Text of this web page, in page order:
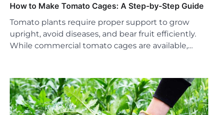
How to Make Tomato Cages: A Step-by-Step Guide
Tomato plants require proper support to grow
upright, avoid diseases, and bear fruit efficiently.
While commercial tomato cages are available,…